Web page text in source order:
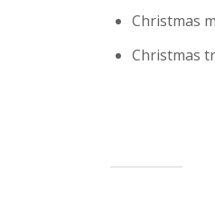
Christmas
Christmas